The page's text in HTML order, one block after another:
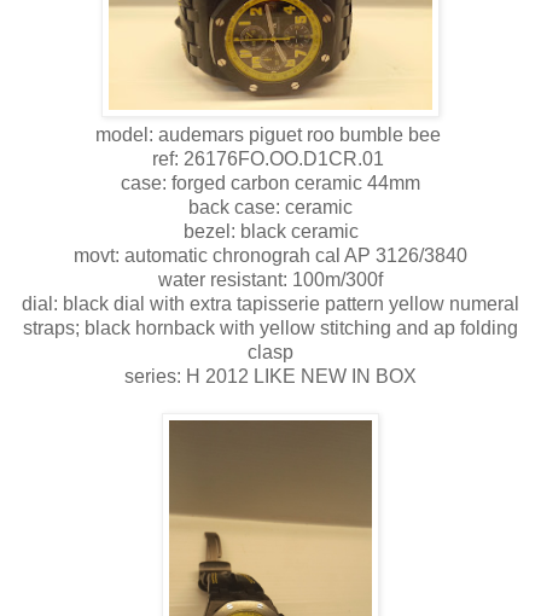
model: audemars piguet roo bumble bee
ref: 26176FO.OO.D1CR.01
case: forged carbon ceramic 44mm
back case: ceramic
bezel: black ceramic
movt: automatic chronograh cal AP 3126/3840
water resistant: 100m/300f
dial: black dial with extra tapisserie pattern yellow numeral
straps; black hornback with yellow stitching and ap folding
clasp
series: H 2012 LIKE NEW IN BOX